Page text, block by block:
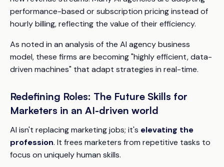
performance-based or subscription pricing instead of
hourly billing, reflecting the value of their efficiency.
As noted in an analysis of the AI agency business
model, these firms are becoming "highly efficient, data-
driven machines" that adapt strategies in real-time.
Redefining Roles: The Future Skills for
Marketers in an AI-driven world
AI isn't replacing marketing jobs; it's elevating the
profession. It frees marketers from repetitive tasks to
focus on uniquely human skills.